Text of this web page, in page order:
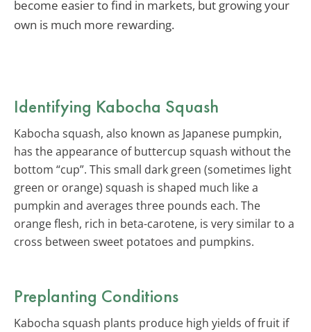
become easier to find in markets, but growing your
own is much more rewarding.
Identifying Kabocha Squash
Kabocha squash, also known as Japanese pumpkin,
has the appearance of buttercup squash without the
bottom “cup”. This small dark green (sometimes light
green or orange) squash is shaped much like a
pumpkin and averages three pounds each. The
orange flesh, rich in beta-carotene, is very similar to a
cross between sweet potatoes and pumpkins.
Preplanting Conditions
Kabocha squash plants produce high yields of fruit if